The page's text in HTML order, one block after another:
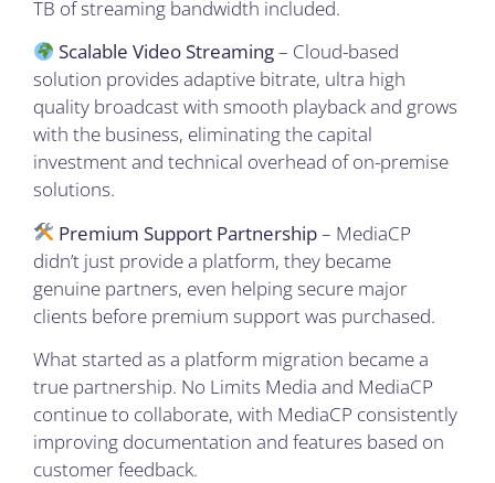
TB of streaming bandwidth included.
Scalable Video Streaming– Cloud-based
solution provides adaptive bitrate, ultra high
quality broadcast with smooth playback and grows
with the business, eliminating the capital
investment and technical overhead of on-premise
solutions.
Premium Support Partnership– MediaCP
didn’t just provide a platform, they became
genuine partners, even helping secure major
clients before premium support was purchased.
What started as a platform migration became a
true partnership. No Limits Media and MediaCP
continue to collaborate, with MediaCP consistently
improving documentation and features based on
customer feedback.